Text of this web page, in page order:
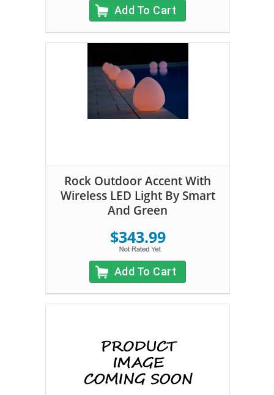
Add To Cart
Rock Outdoor Accent With
Wireless LED Light By Smart
And Green
$343.99
Add To Cart